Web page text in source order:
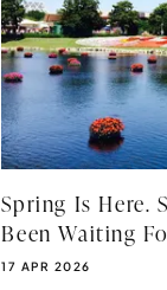
Spring Is Here.
Been Waiting
PUBLISHED DATE:
17 APR 2026